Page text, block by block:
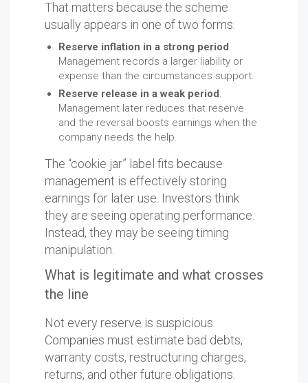
That matters because the scheme
usually appears in one of two forms:
Reserve inflation in a strong period.
Management records a larger liability or
expense than the circumstances support.
Reserve release in a weak period.
Management later reduces that reserve
and the reversal boosts earnings when the
company needs the help.
The “cookie jar” label fits because
management is effectively storing
earnings for later use. Investors think
they are seeing operating performance.
Instead, they may be seeing timing
manipulation.
What is legitimate and what crosses
the line
Not every reserve is suspicious.
Companies must estimate bad debts,
warranty costs, restructuring charges,
returns, and other future obligations.